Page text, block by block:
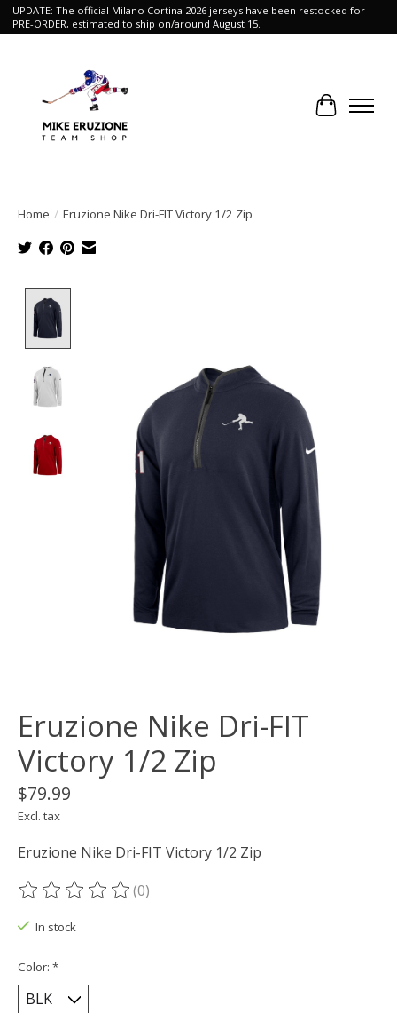
UPDATE: The official Milano Cortina 2026 jerseys have been restocked for
PRE-ORDER, estimated to ship on/around August 15.
Cart
Home / Eruzione Nike Dri-FIT Victory 1/2 Zip
Eruzione Nike Dri-FIT
Victory 1/2 Zip
$79.99
Excl. tax
Eruzione Nike Dri-FIT Victory 1/2 Zip
The rating of this product is
(0)
In stock
Color: *